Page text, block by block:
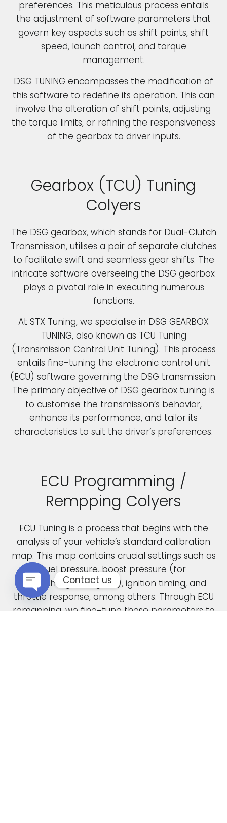
ECU Programming /
Rempping Colyers
ECU Tuning is a process that begins with the
analysis of your vehicle’s standard calibration
map. This map contains crucial settings such as
fuel pressure, boost pressure (for
turbocharged engines), ignition timing, and
throttle response, among others. Through ECU
remapping, we fine-tune these parameters to
Gearbox (TCU) Tuning
Colyers
The DSG gearbox, which stands for Dual-Clutch
Transmission, utilises a pair of separate clutches
to facilitate swift and seamless gear shifts. The
intricate software overseeing the DSG gearbox
plays a pivotal role in executing numerous
functions.
At STX Tuning, we specialise in DSG GEARBOX
TUNING, also known as TCU Tuning
(Transmission Control Unit Tuning). This process
entails fine-tuning the electronic control unit
(ECU) software governing the DSG transmission.
The primary objective of DSG gearbox tuning is
to customise the transmission’s behavior,
enhance its performance, and tailor its
characteristics to suit the driver’s preferences.
preferences. This meticulous process entails
the adjustment of software parameters that
govern key aspects such as shift points, shift
speed, launch control, and torque
management.
DSG TUNING encompasses the modification of
this software to redefine its operation. This can
involve the alteration of shift points, adjusting
the torque limits, or refining the responsiveness
of the gearbox to driver inputs.
Contact us
Open chaty